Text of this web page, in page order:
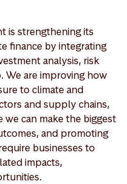
is strengthening its
finance by integrating
analysis, risk
We are improving how
to climate and
and supply chains,
can make the biggest
and promoting
businesses to
impacts,